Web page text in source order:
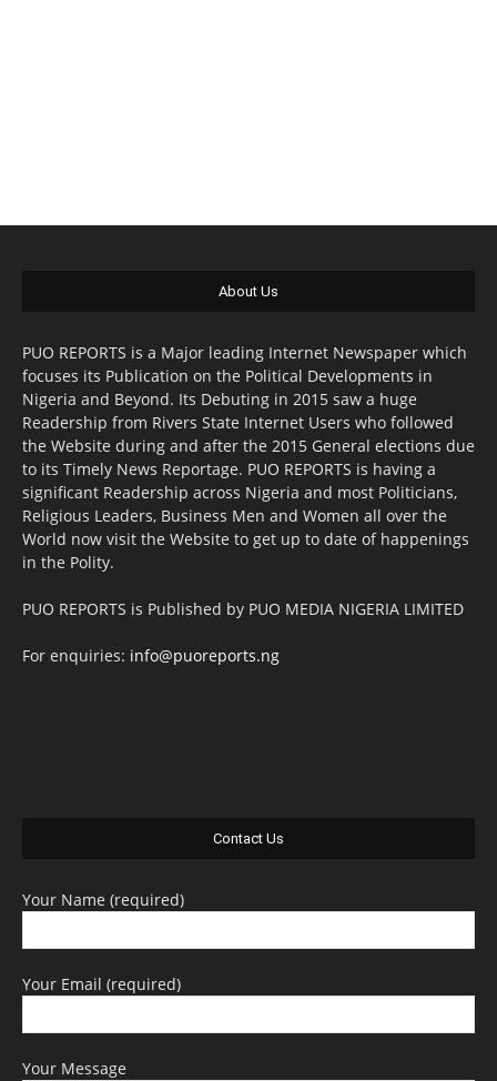
About Us
PUO REPORTS is a Major leading Internet Newspaper which
focuses its Publication on the Political Developments in
Nigeria and Beyond. Its Debuting in 2015 saw a huge
Readership from Rivers State Internet Users who followed
the Website during and after the 2015 General elections due
to its Timely News Reportage. PUO REPORTS is having a
significant Readership across Nigeria and most Politicians,
Religious Leaders, Business Men and Women all over the
World now visit the Website to get up to date of happenings
in the Polity.
PUO REPORTS is Published by PUO MEDIA NIGERIA LIMITED
For enquiries: info@puoreports.ng
Contact Us
Your Name (required)
Your Email (required)
Your Message